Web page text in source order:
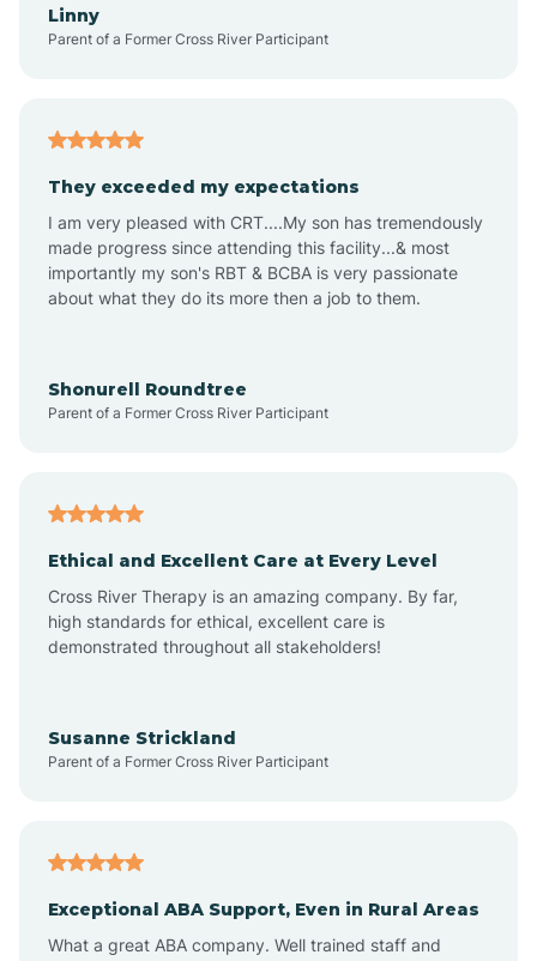
Archer Lodge
Arden
Arrowhead Beach
Ashley Heights
Atkinson
Atlantic Beach
Linny
Parent of a Former Cross River Participant
They exceeded my expectations
I am very pleased with CRT....My son has tremendously
made progress since attending this facility...& most
importantly my son's RBT & BCBA is very passionate
about what they do its more then a job to them.
Shonurell Roundtree
Parent of a Former Cross River Participant
Ethical and Excellent Care at Every Level
Cross River Therapy is an amazing company. By far,
high standards for ethical, excellent care is
demonstrated throughout all stakeholders!
Susanne Strickland
Parent of a Former Cross River Participant
Exceptional ABA Support, Even in Rural Areas
What a great ABA company. Well trained staff and